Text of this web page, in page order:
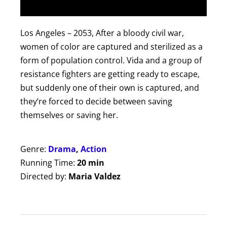
Los Angeles – 2053, After a bloody civil war,
women of color are captured and sterilized as a
form of population control. Vida and a group of
resistance fighters are getting ready to escape,
but suddenly one of their own is captured, and
they’re forced to decide between saving
themselves or saving her.
Genre: Drama, Action
Running Time: 20 min
Directed by: Maria Valdez